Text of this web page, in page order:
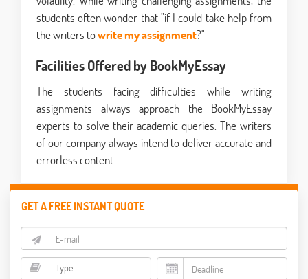
students often wonder that "if I could take help from
the writers towrite my assignment?"
Facilities Offered by BookMyEssay
The students facing difficulties while writing
assignments always approach the BookMyEssay
experts to solve their academic queries. The writers
of our company always intend to deliver accurate and
errorless content.
GET A FREE INSTANT QUOTE